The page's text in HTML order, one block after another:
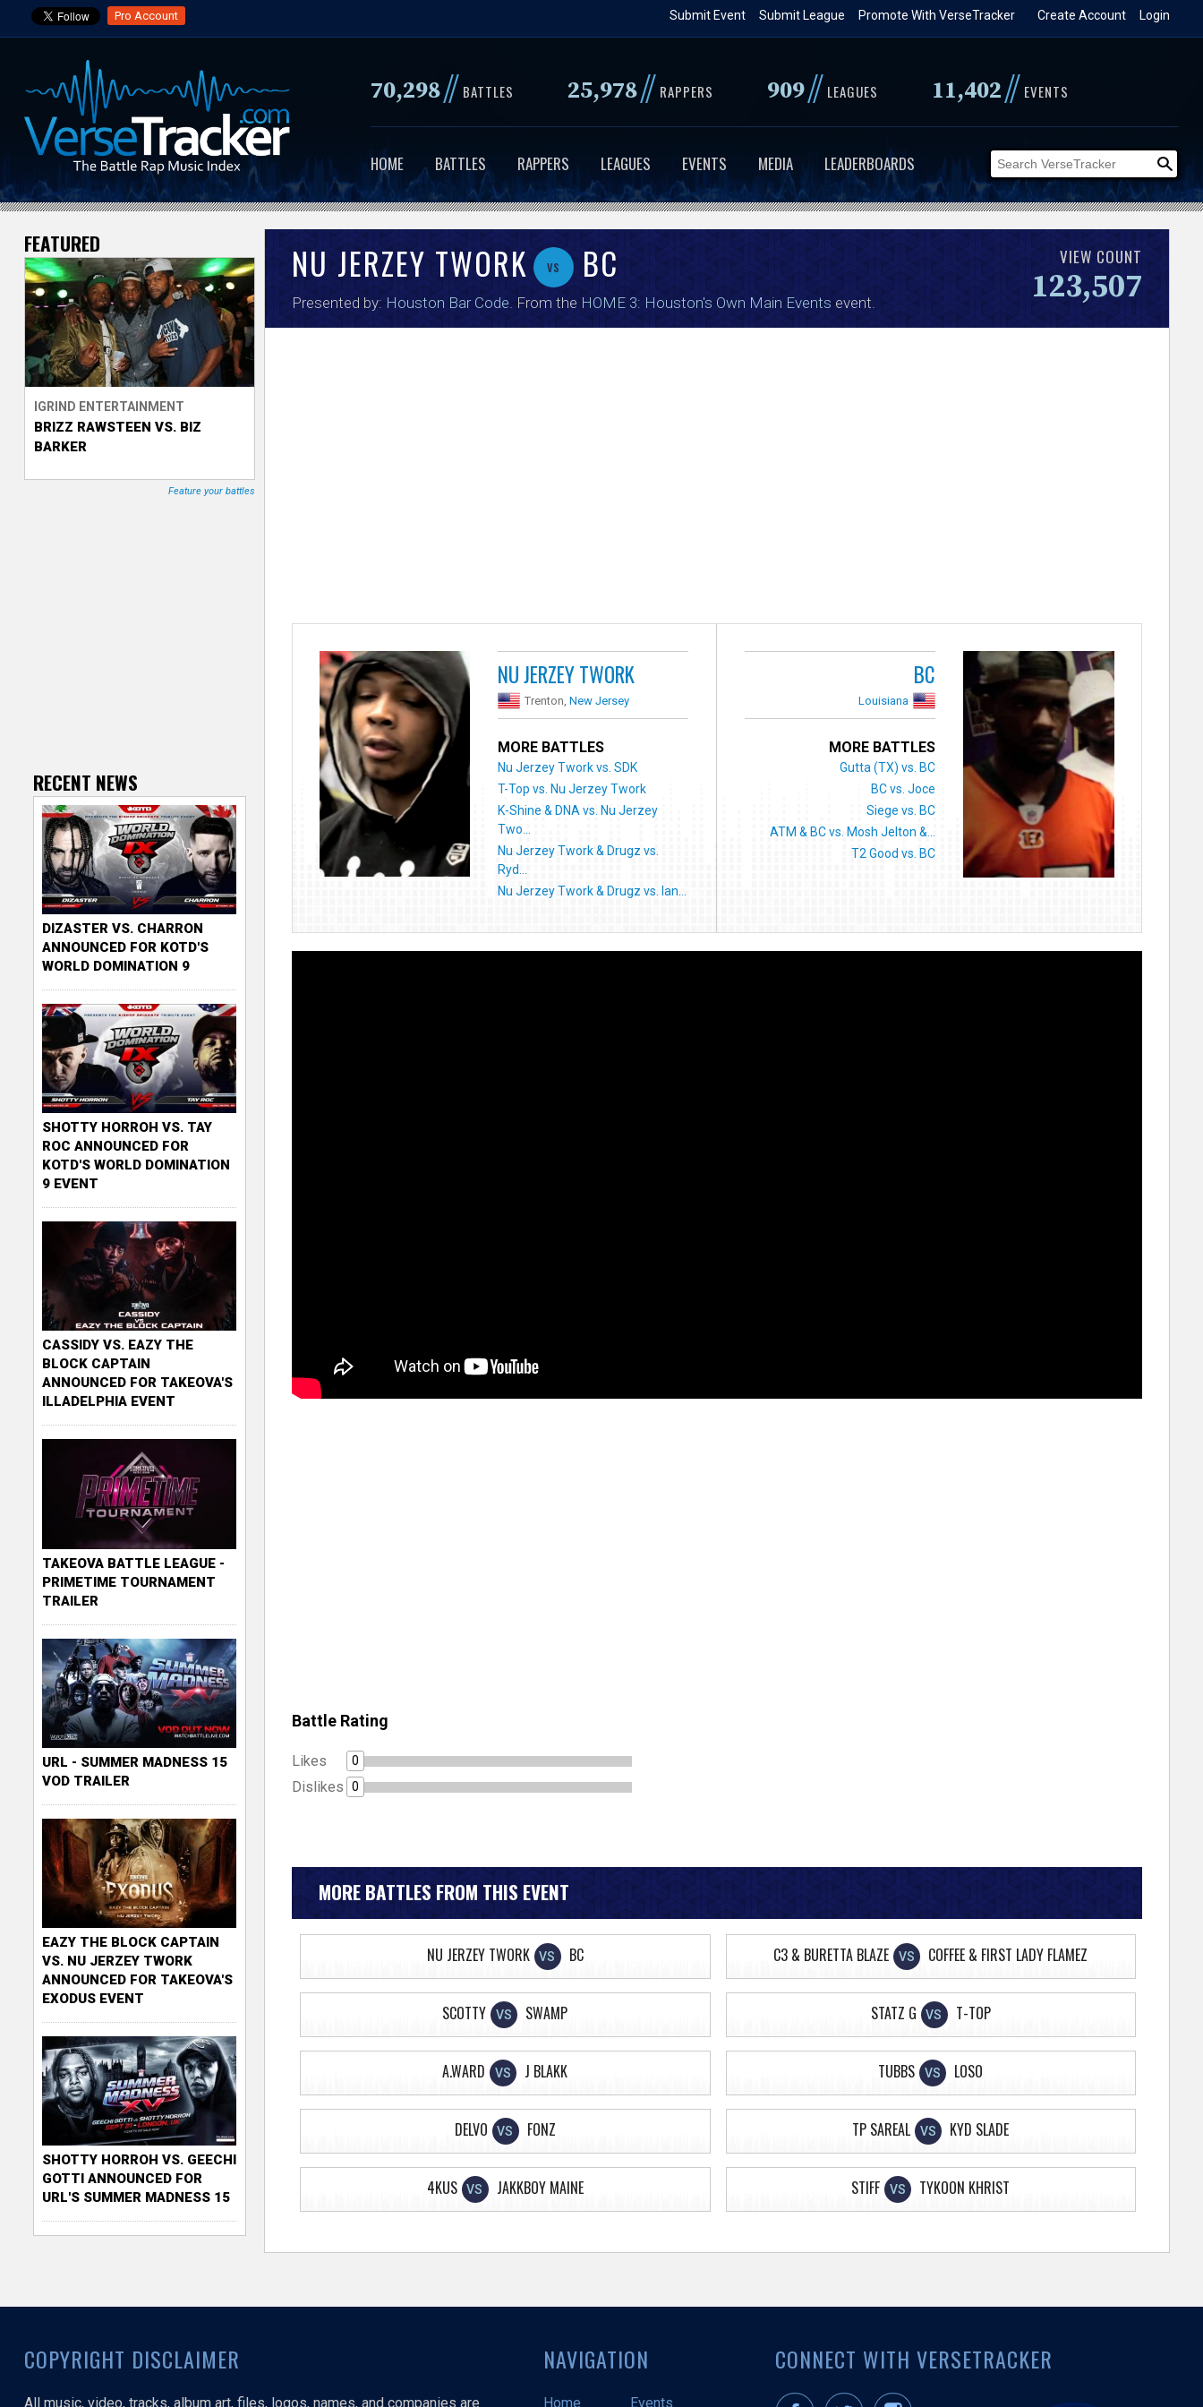
to
content
Pro Account Login
Create Account
Promote With VerseTracker
Submit League
Submit Event
70,298// BATTLES 25,978// RAPPERS 909// LEAGUES 11,402// EVENTS
HOME BATTLES RAPPERS LEAGUES EVENTS MEDIA LEADERBOARDS
V
e
r
s
e
T
r
NU JERZEY TWORK vs BC
Presented by: Houston Bar Code . From the HOME 3: Houston's Own Main Events event.
VIEW COUNT
123,507
NU JERZEY TWORK
Trenton,New Jersey
MORE BATTLES
Nu Jerzey Twork vs. SDK
T-Top vs. Nu Jerzey Twork
K-Shine & DNA vs. Nu Jerzey
Two...
Nu Jerzey Twork & Drugz vs.
Ryd...
Nu Jerzey Twork & Drugz vs. Ian...
BC
Louisiana
MORE BATTLES
Gutta (TX) vs. BC
BC vs. Joce
Siege vs. BC
ATM & BC vs. Mosh Jelton &...
T2 Good vs. BC
Battle Rating
Likes 0
Dislikes 0
MORE BATTLES FROM THIS EVENT
NU JERZEY TWORK VS BC C3 & BURETTA BLAZE VS COFFEE & FIRST LADY FLAMEZ
SCOTTY VS SWAMP STATZ G VS T-TOP
A.WARD VS J BLAKK TUBBS VS LOSO
DELVO VS FONZ TP SAREAL VS KYD SLADE
4KUS VS JAKKBOY MAINE STIFF VS TYKOON KHRIST
FEATURED
IGRIND ENTERTAINMENT
BRIZZ RAWSTEEN VS. BIZ
BARKER
Feature your battles
RECENT NEWS
DIZASTER VS. CHARRON
ANNOUNCED FOR KOTD'S
WORLD DOMINATION 9
SHOTTY HORROH VS. TAY
ROC ANNOUNCED FOR
KOTD'S WORLD DOMINATION
9 EVENT
CASSIDY VS. EAZY THE
BLOCK CAPTAIN
ANNOUNCED FOR TAKEOVA'S
ILLADELPHIA EVENT
TAKEOVA BATTLE LEAGUE -
PRIMETIME TOURNAMENT
TRAILER
URL - SUMMER MADNESS 15
VOD TRAILER
EAZY THE BLOCK CAPTAIN
VS. NU JERZEY TWORK
ANNOUNCED FOR TAKEOVA'S
EXODUS EVENT
SHOTTY HORROH VS. GEECHI
GOTTI ANNOUNCED FOR
URL'S SUMMER MADNESS 15
COPYRIGHT DISCLAIMER
All music, video, tracks, album art, files, logos, names, and companies are
NAVIGATION
Home Events
CONNECT WITH VERSETRACKER